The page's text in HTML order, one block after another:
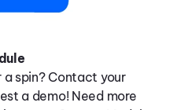
spin? Contact your
a demo! Need more